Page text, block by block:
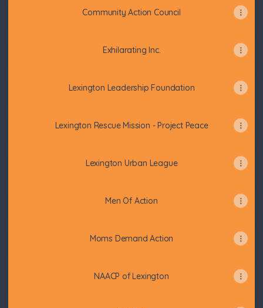
Community Action Council
Exhilarating Inc.
Lexington Leadership Foundation
Lexington Rescue Mission - Project Peace
Lexington Urban League
Men Of Action
Moms Demand Action
NAACP of Lexington